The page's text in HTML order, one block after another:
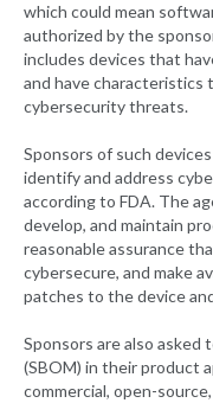
which could mean
authorized by the
includes devices that
and have characteristics
cybersecurity threats.
Sponsors of such
identify and address
according to FDA. The
develop, and maintain
reasonable assurance
cybersecure, and make
patches to the device
Sponsors are also asked
(SBOM) in their product
commercial, open-